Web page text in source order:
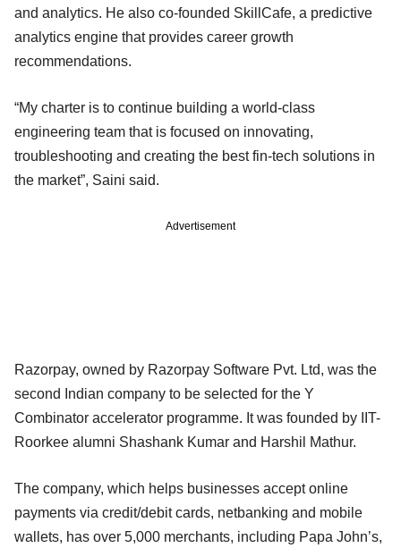
and analytics. He also co-founded SkillCafe, a predictive
analytics engine that provides career growth
recommendations.
“My charter is to continue building a world-class
engineering team that is focused on innovating,
troubleshooting and creating the best fin-tech solutions in
the market”, Saini said.
Advertisement
Razorpay, owned by Razorpay Software Pvt. Ltd, was the
second Indian company to be selected for the Y
Combinator accelerator programme. It was founded by IIT-
Roorkee alumni Shashank Kumar and Harshil Mathur.
The company, which helps businesses accept online
payments via credit/debit cards, netbanking and mobile
wallets, has over 5,000 merchants, including Papa John’s,